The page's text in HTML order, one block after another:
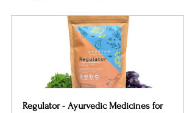
Regulator - Ayurvedic Medicines for